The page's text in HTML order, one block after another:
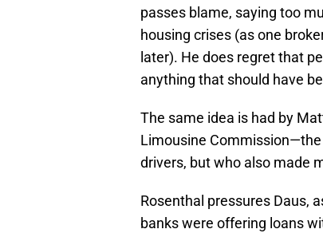
passes blame, saying too
housing crises (as one
later). He does regret that
anything that should have
The same idea is had by
Limousine
drivers, but who also made
Rosenthal pressures Daus,
banks were offering loans